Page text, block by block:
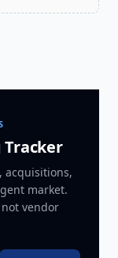
Tracker
acquisitions,
market.
vendor